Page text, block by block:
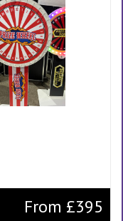
From £395